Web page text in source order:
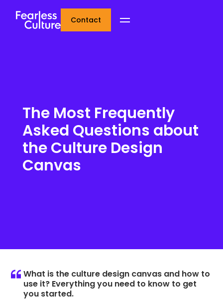
Contact
The Most Frequently
Asked Questions about
the Culture Design
Canvas
What is the culture design canvas and how to
use it? Everything you need to know to get
you started.